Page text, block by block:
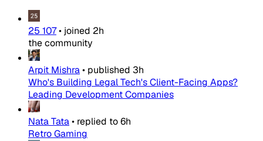
25 107• joined 2h
the community
Arpit Mishra• published 3h
Who's Building Legal Tech's Client-Facing Apps?
Leading Development Companies
Nata Tata• replied to6h
Retro Gaming